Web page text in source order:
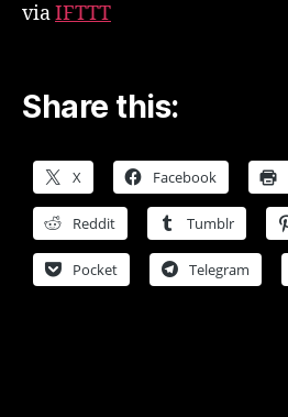
viaIFTTT
Share this:
X Facebook
Reddit Tumblr
Pocket Telegram